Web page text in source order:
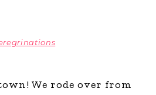
We rode over from